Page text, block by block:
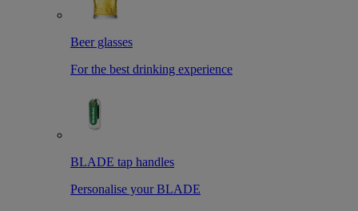
Beer glasses
For the best drinking experience
BLADE tap handles
Personalise your BLADE